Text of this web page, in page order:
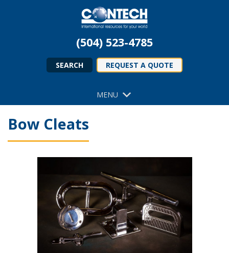
(504) 523-4785
SEARCH REQUEST A QUOTE
MENU
Bow Cleats